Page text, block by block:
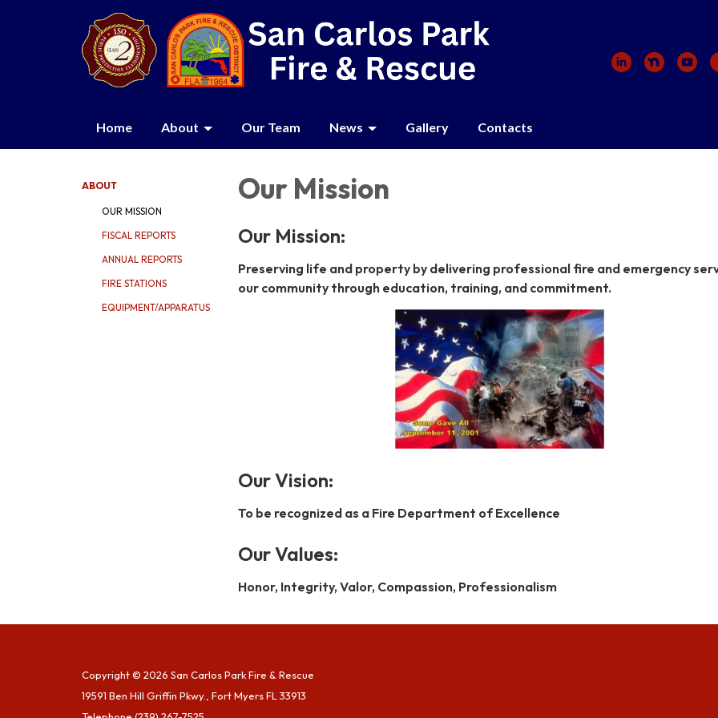
Home About Our Team News Gallery Contacts
ABOUT
OUR MISSION
FISCAL REPORTS
ANNUAL REPORTS
FIRE STATIONS
EQUIPMENT/APPARATUS
Our Mission
Our Mission:
Preserving life and property by delivering professional fire and emergency
our community through education, training, and commitment.
Our Vision:
To be recognized as a Fire Department of Excellence
Our Values:
Honor, Integrity, Valor, Compassion, Professionalism
Copyright © 2026 San Carlos Park Fire & Rescue
19591 Ben Hill Griffin Pkwy., Fort Myers FL 33913